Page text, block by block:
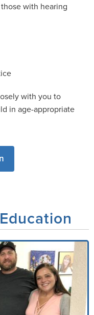
with hearing
with you to
in age-appropriate